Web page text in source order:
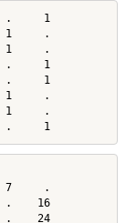
.     1
1     .
1     .
.     1
.     1
1     .
1     .
.     1
7     .
.    16
.    24